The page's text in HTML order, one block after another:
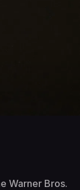
Warner Bros.